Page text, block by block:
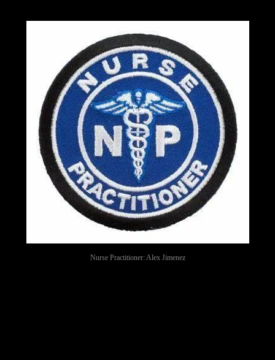
Nurse Practitioner: Alex Jimenez